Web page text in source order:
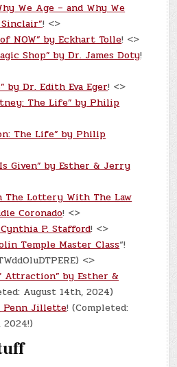
We Age – and Why We
Sinclair”! <>
NOW” by Eckhart Tolle! <>
Shop” by Dr. James Doty!
by Dr. Edith Eva Eger! <>
The Life” by Philip
The Life” by Philip
Given” by Esther & Jerry
The Lottery With The Law
Coronado! <>
P. Stafford! <>
Temple Master Class“!
<>
Attraction” by Esther &
August 14th, 2024)
Penn Jillette! (Completed:
2024!)